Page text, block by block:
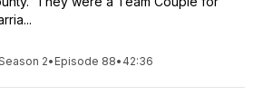
2• Episode 88• 42:36